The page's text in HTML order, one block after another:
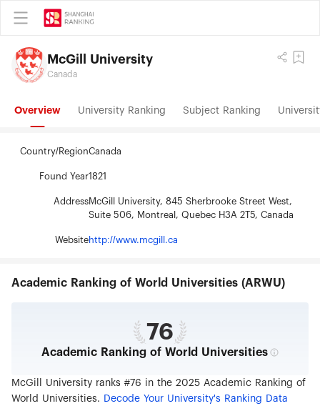
McGill University
Canada
Overview University Ranking Subject Ranking
Country/RegionCanada
Found Year1821
AddressMcGill University, 845 Sherbrooke Street West,
Suite 506, Montreal, Quebec H3A 2T5, Canada
Websitehttp://www.mcgill.ca
Academic Ranking of World Universities (ARWU)
76
Academic Ranking of World Universities
McGill University ranks #76 in the 2025 Academic Ranking of
World Universities. Decode Your University's Ranking Data